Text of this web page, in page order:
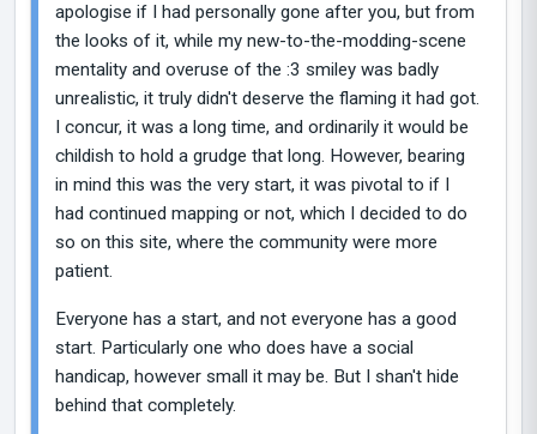
apologise if I had personally gone after you, but from
the looks of it, while my new-to-the-modding-scene
mentality and overuse of the :3 smiley was badly
unrealistic, it truly didn't deserve the flaming it had got.
I concur, it was a long time, and ordinarily it would be
childish to hold a grudge that long. However, bearing
in mind this was the very start, it was pivotal to if I
had continued mapping or not, which I decided to do
so on this site, where the community were more
patient.
Everyone has a start, and not everyone has a good
start. Particularly one who does have a social
handicap, however small it may be. But I shan't hide
behind that completely.